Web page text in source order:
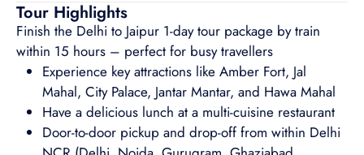
Tour Highlights
Finish the Delhi to Jaipur 1-day tour package by train
within 15 hours – perfect for busy travellers
Experience key attractions like Amber Fort, Jal
Mahal, City Palace, Jantar Mantar, and Hawa Mahal
Have a delicious lunch at a multi-cuisine restaurant
Door-to-door pickup and drop-off from within Delhi